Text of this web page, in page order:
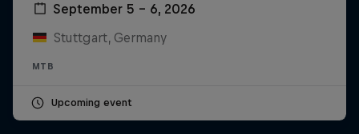
September 5 – 6, 2026
Stuttgart, Germany
MTB
Upcoming event